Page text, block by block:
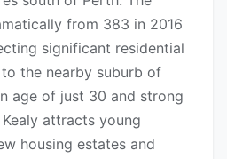
from 383 in 2016
significant residential
the nearby suburb of
age of just 30 and strong
attracts young
housing estates and